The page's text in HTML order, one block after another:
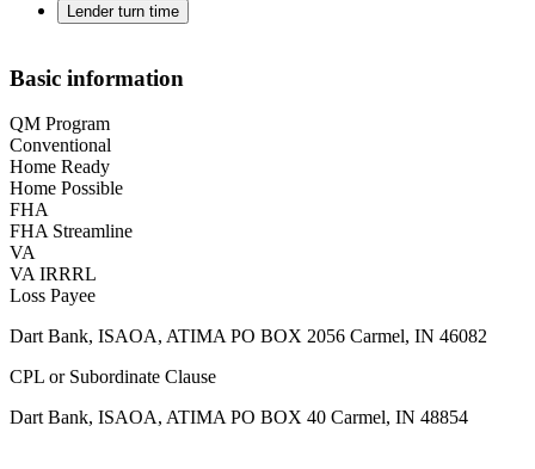
Lender turn time
Basic information
QM Program
Conventional
Home Ready
Home Possible
FHA
FHA Streamline
VA
VA IRRRL
Loss Payee
Dart Bank, ISAOA, ATIMA PO BOX 2056 Carmel, IN 46082
CPL or Subordinate Clause
Dart Bank, ISAOA, ATIMA PO BOX 40 Carmel, IN 48854